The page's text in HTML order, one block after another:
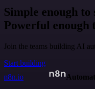
Simple enough to
Powerful enough
Join the teams building AI
Start building
n8n.io